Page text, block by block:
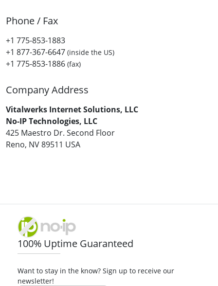
Phone / Fax
+1 775-853-1883
+1 877-367-6647 (inside the US)
+1 775-853-1886 (fax)
Company Address
Vitalwerks Internet Solutions, LLC
No-IP Technologies, LLC
425 Maestro Dr. Second Floor
Reno, NV 89511 USA
100% Uptime Guaranteed
Want to stay in the know? Sign up to receive our
newsletter!